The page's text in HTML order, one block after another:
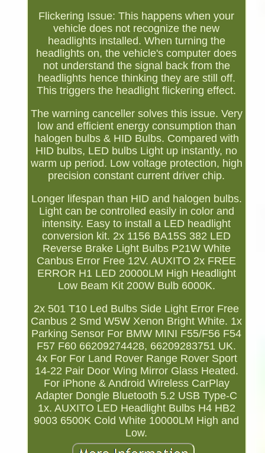
Flickering Issue: This happens when your
vehicle does not recognize the new
headlights installed. When turning the
headlights on, the vehicle's computer does
not understand the signal back from the
headlights hence thinking they are still off.
This triggers the headlight flickering effect.
The warning canceller solves this issue. Very
low and efficient energy consumption than
halogen bulbs & HID Bulbs. Compared with
HID bulbs, LED bulbs Light up instantly, no
warm up period. Low voltage protection, high
precision constant current driver chip.
Longer lifespan than HID and halogen bulbs.
Light can be controlled easily in color and
intensity. Easy to install a LED headlight
conversion kit. 2x 1156 BA15S 382 LED
Reverse Brake Light Bulbs P21W White
Canbus Error Free 12V. AUXITO 2x FREE
ERROR H1 LED 20000LM High Headlight
Low Beam Kit 200W Bulb 6000K.
2x 501 T10 Led Bulbs Side Light Error Free
Canbus 2 Smd W5W Xenon Bright White. 1x
Parking Sensor For BMW MINI F55/F56 F54
F57 F60 66209274428, 66209283751 UK.
4x For For Land Rover Range Rover Sport
14-22 Pair Door Wing Mirror Glass Heated.
For iPhone & Android Wireless CarPlay
Adapter Dongle Bluetooth 5.2 USB Type-C
1x. AUXITO LED Headlight Bulbs H4 HB2
9003 6500K Cold White 10000LM High and
Low.